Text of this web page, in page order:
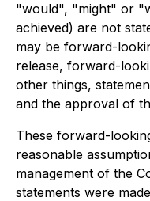
"would", "might" or
achieved) are not
may be forward-
release, forward-
other things,
and the approval of
These forward-
reasonable
management of the
statements were